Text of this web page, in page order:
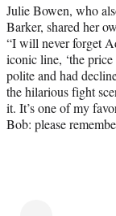
Julie Bowen, who
Barker, shared her
“I will never forget
iconic line, ‘the
polite and had
the hilarious fight
it. It’s one of my
Bob: please